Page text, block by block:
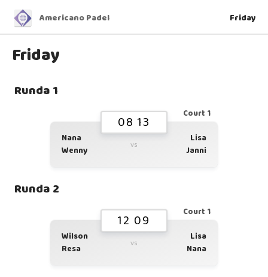
Americano Padel Friday
Friday
Runda 1
Court 1
08 13
Nana
Wenny
vs
Lisa
Janni
Runda 2
Court 1
12 09
Wilson
Resa
vs
Lisa
Nana